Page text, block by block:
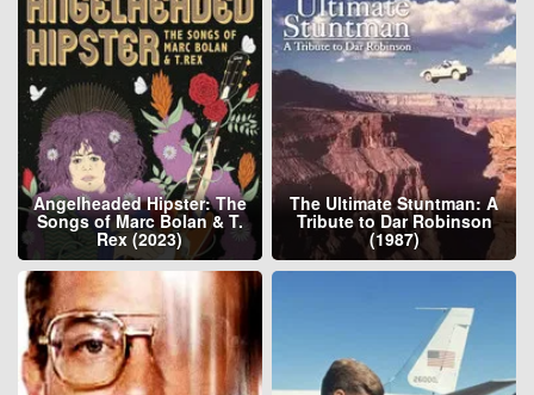
Angelheaded Hipster: The
Songs of Marc Bolan & T.
Rex (2023)
The Ultimate Stuntman: A
Tribute to Dar Robinson
(1987)